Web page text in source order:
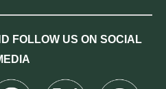
FOLLOW US ON SOCIAL